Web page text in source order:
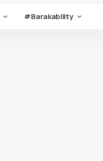
#Barakability